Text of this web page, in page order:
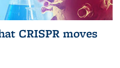
CRISPR moves